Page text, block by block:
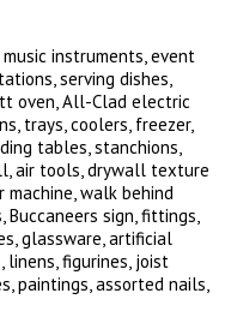
instruments, event
serving dishes,
oven, All-Clad electric
trays, coolers, freezer,
tables, stanchions,
air tools, drywall texture
walk behind
Buccaneers sign, fittings,
glassware, artificial
figurines, joist
paintings, assorted nails,